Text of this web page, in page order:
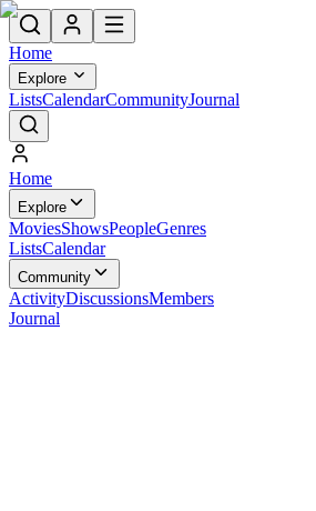
Home
Explore
ListsCalendarCommunityJournal
Home
Explore
MoviesShowsPeopleGenres
ListsCalendar
Community
ActivityDiscussionsMembers
Journal